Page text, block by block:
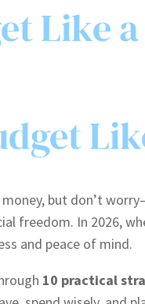
Like
but don’t
freedom. In 2026,
and peace of mind.
10 practical